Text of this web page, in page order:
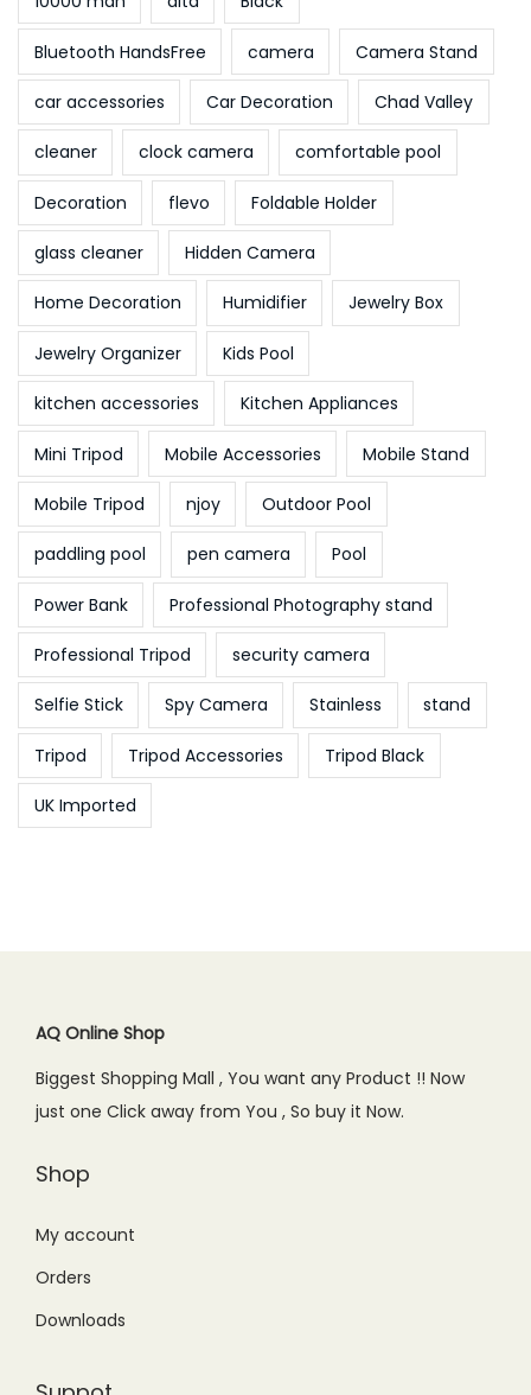
Bluetooth HandsFree camera Camera Stand
car accessories Car Decoration Chad Valley
cleaner clock camera comfortable pool
Decoration flevo Foldable Holder
glass cleaner Hidden Camera
Home Decoration Humidifier Jewelry Box
Jewelry Organizer Kids Pool
kitchen accessories Kitchen Appliances
Mini Tripod Mobile Accessories Mobile Stand
Mobile Tripod njoy Outdoor Pool
paddling pool pen camera Pool
Power Bank Professional Photography stand
Professional Tripod security camera
Selfie Stick Spy Camera Stainless stand
Tripod Tripod Accessories Tripod Black
UK Imported
AQ Online Shop
Biggest Shopping Mall , You want any Product !! Now
just one Click away from You , So buy it Now.
Shop
My account
Orders
Downloads